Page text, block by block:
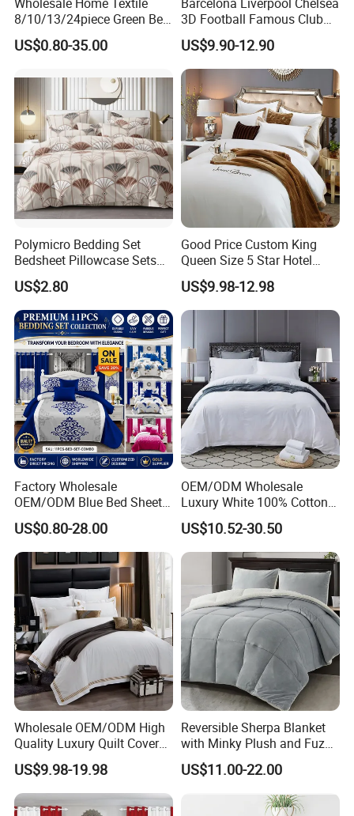
us by clicking here.
8/10/13/24piece Green Bed
Sheets Polyester Cotton
Printed Bed Cover Bed Linen
and Curtain for Bedroom
US$0.80-35.00
3D Football Famous Club
Logo Design Bedding Set
US$9.90-12.90
Polymicro Bedding Set
Bedsheet Pillowcase Sets
Duvet Cover Customized
Products Home Textile
US$2.80
Good Price Custom King
Queen Size 5 Star Hotel
Comforter 100% Cotton
Bedsheet Jacquard
Embroidery Luxury Hotel
Home Textile
US$9.98-12.98
Factory Wholesale
OEM/ODM Blue Bed Sheet
Set Bed Cover Printed 11-
Piece Polyester Quilted
Bedspread Bedding Set with
Curtain and Pillow Shams
US$0.80-28.00
OEM/ODM Wholesale
Luxury White 100% Cotton
Bedsheet Quilt Comfoter
Duvet Hotel Bedding Set
US$10.52-30.50
Wholesale OEM/ODM High
Quality Luxury Quilt Cover
Bed Sheets Embroidery
Duvet Cover 100%Cotton
Comforter Bedroom Hotel
Bedding Sets
US$9.98-19.98
Reversible Sherpa Blanket
with Minky Plush and Fuzzy
Fleece Microfiber Jacquard
Blanket Faux Fur
US$11.00-22.00